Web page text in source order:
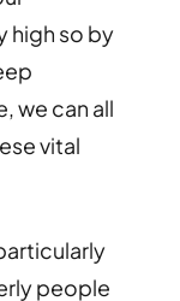
high so by
we can all
vital
people